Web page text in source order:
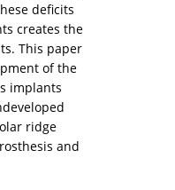
deficits
creates the
This paper
of the
implants
ridge
and